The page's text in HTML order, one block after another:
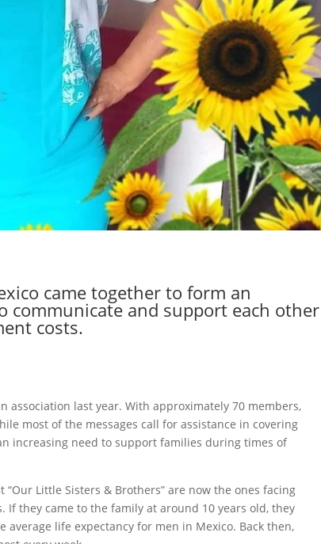
came together to form an
communicate and support each other
costs.
association last year. With approximately 70 members,
most of the messages call for assistance in covering
increasing need to support families during times of
Little Sisters & Brothers” are now the ones facing
If they came to the family at around 10 years old, they
life expectancy for men in Mexico. Back then,